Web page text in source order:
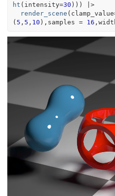
ht ( intensity=30 ) ) )
|>
render_scene ( clamp_value
( 5 , 5 , 10 ) ,samples = 16